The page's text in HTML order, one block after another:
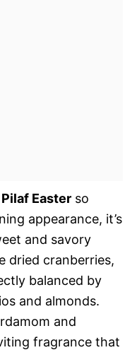
Easter so
appearance, it’s
and savory
dried cranberries,
balanced by
and almonds.
and
fragrance that